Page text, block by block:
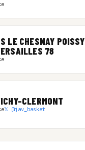
LE CHESNAY POISSY
78
CLERMONT
𝕏 @jav_basket